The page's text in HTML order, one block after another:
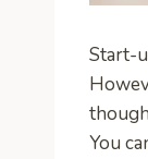
Start-
You